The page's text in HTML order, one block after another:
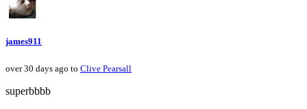
james911
over 30 days ago to Clive Pearsall
superbbbb